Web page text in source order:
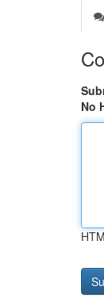
No